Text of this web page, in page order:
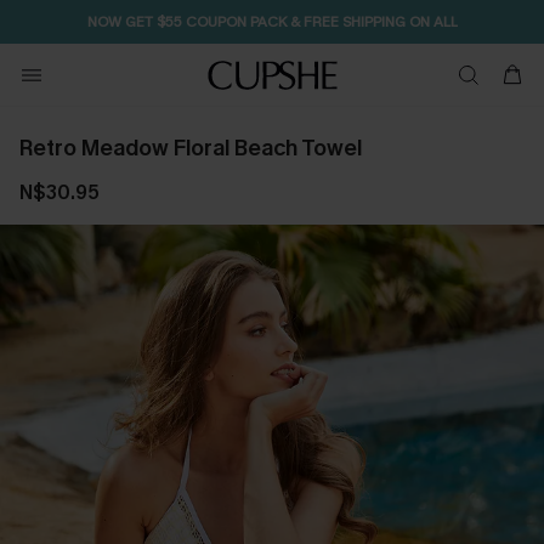
NOW GET $55 COUPON PACK & FREE SHIPPING ON ALL
Retro Meadow Floral Beach Towel
N$30.95